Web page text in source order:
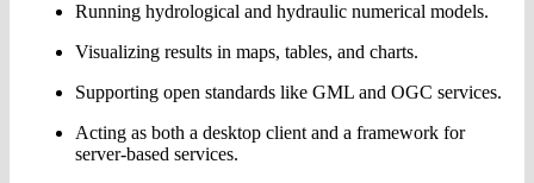
Running hydrological and hydraulic numerical models.
Visualizing results in maps, tables, and charts.
Supporting open standards like GML and OGC services.
Acting as both a desktop client and a framework for
server-based services.